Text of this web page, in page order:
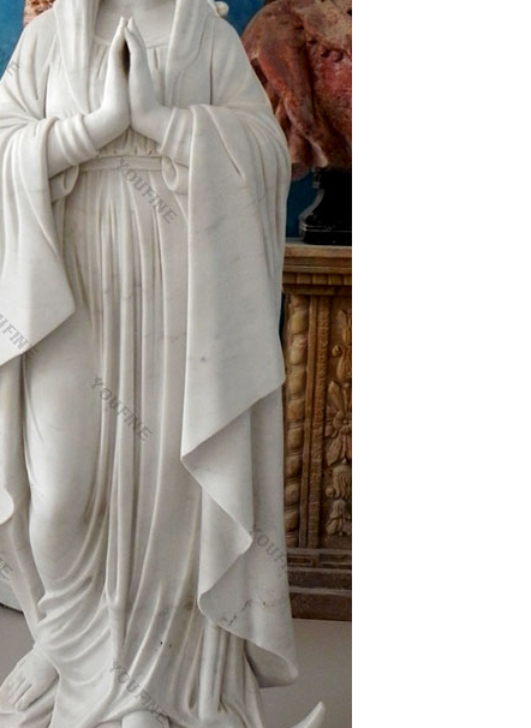
religious statues products are most popular in
who mainly produces Nativity set , Jesus
with you.
Holy Pictures, Displays and Crucifixes.
Cards and Medals. Catholic Tapestry Wall
Child Statue
prayer card for your wallet boxed with
sale doesn't come.
manufacturers & suppliers featured in Arts
and high quality arts & craft products
our Catholic faith will add inspiration to any
for Church, home or any setting.